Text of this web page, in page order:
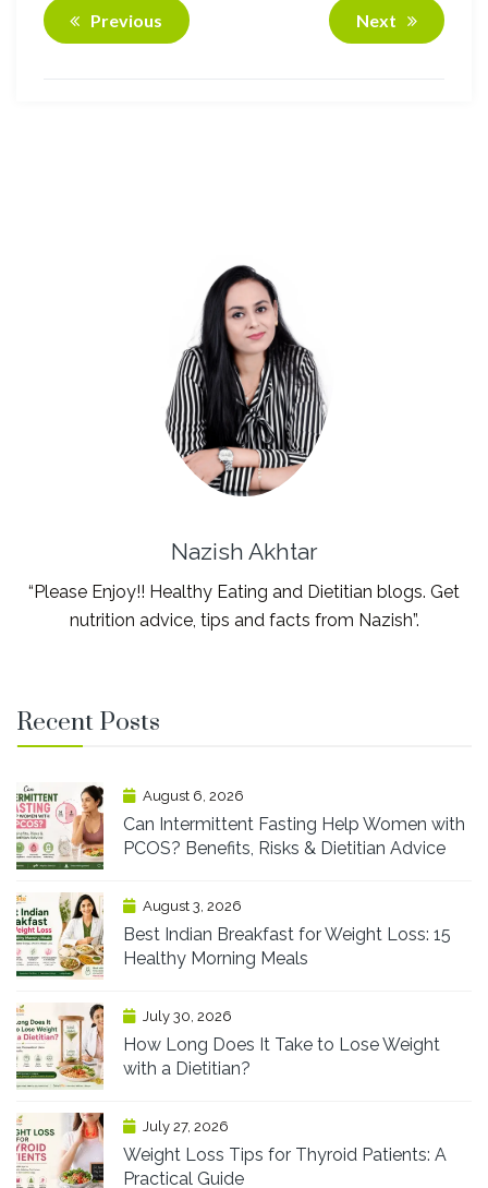
Previous Next
Nazish Akhtar
“Please Enjoy!! Healthy Eating and Dietitian blogs. Get
nutrition advice, tips and facts from Nazish”.
Recent Posts
August 6, 2026
Can Intermittent Fasting Help Women with
PCOS? Benefits, Risks & Dietitian Advice
August 3, 2026
Best Indian Breakfast for Weight Loss: 15
Healthy Morning Meals
July 30, 2026
How Long Does It Take to Lose Weight
with a Dietitian?
July 27, 2026
Weight Loss Tips for Thyroid Patients: A
Practical Guide